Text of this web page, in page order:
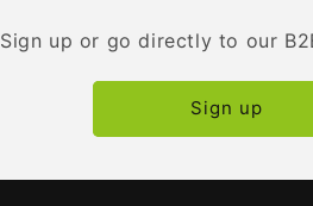
Sign up or go directly to our
Sign up